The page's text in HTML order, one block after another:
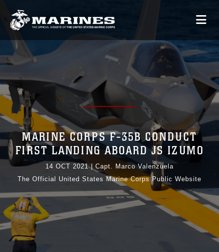
MARINE CORPS F-35B CONDUCT
FIRST LANDING ABOARD JS IZUMO
14 OCT 2021|Capt. Marco Valenzuela
The Official United States Marine Corps Public Website